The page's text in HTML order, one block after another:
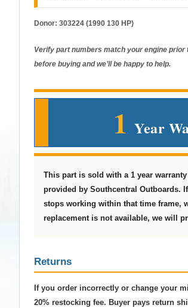
Donor: 303224 (1990 130 HP)
Verify part numbers match your engine
before buying and we’ll be happy to help.
1 Year
This part is sold with a 1 year
provided by Southcentral Outboards.
stops working within that time frame,
replacement is not available, we will
Returns
If you order incorrectly or change your
20% restocking fee. Buyer pays return